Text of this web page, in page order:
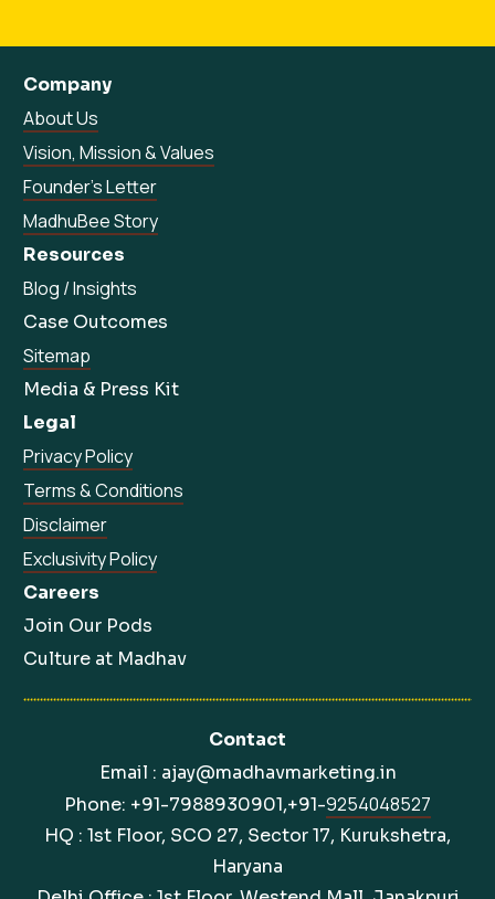
Company
About Us
Vision, Mission & Values
Founder’s Letter
MadhuBee Story
Resources
Blog / Insights
Case Outcomes
Sitemap
Media & Press Kit
Legal
Privacy Policy
Terms & Conditions
Disclaimer
Exclusivity Policy
Careers
Join Our Pods
Culture at Madhav
Contact
Email : ajay@madhavmarketing.in
Phone: +91-7988930901,+91-9254048527
HQ : 1st Floor, SCO 27, Sector 17, Kurukshetra,
Haryana